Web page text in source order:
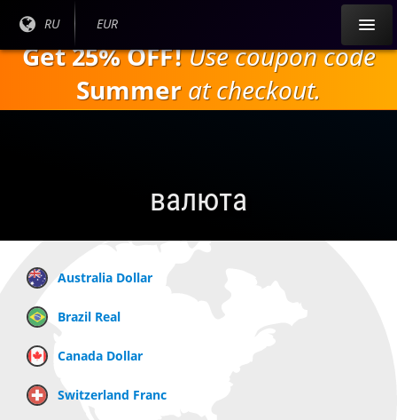
содержанию
Текущий
RU
Текущая
EUR
Get 25% OFF!Use coupon code
Summer at checkout.
валюта
Australia Dollar
Brazil Real
Canada Dollar
Switzerland Franc